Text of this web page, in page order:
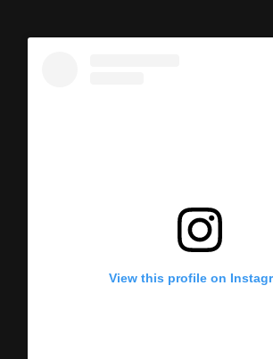
View this profile on